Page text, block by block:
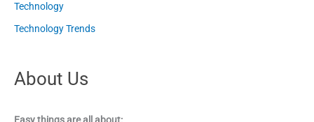
Technology
Technology Trends
About Us
Easy things are all about: